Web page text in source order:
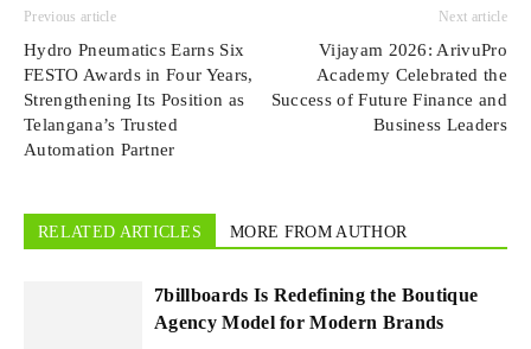
Previous article
Hydro Pneumatics Earns Six
FESTO Awards in Four Years,
Strengthening Its Position as
Telangana’s Trusted
Automation Partner
Next article
Vijayam 2026: ArivuPro
Academy Celebrated the
Success of Future Finance and
Business Leaders
RELATED ARTICLES MORE FROM AUTHOR
7billboards Is Redefining the Boutique
Agency Model for Modern Brands